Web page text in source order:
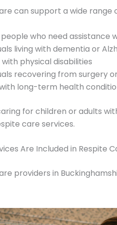
can support a wide range
who need assistance
living with dementia or
physical disabilities
recovering from surgery
long-term health
for children or adults
care services.
Are Included in Respite
providers in